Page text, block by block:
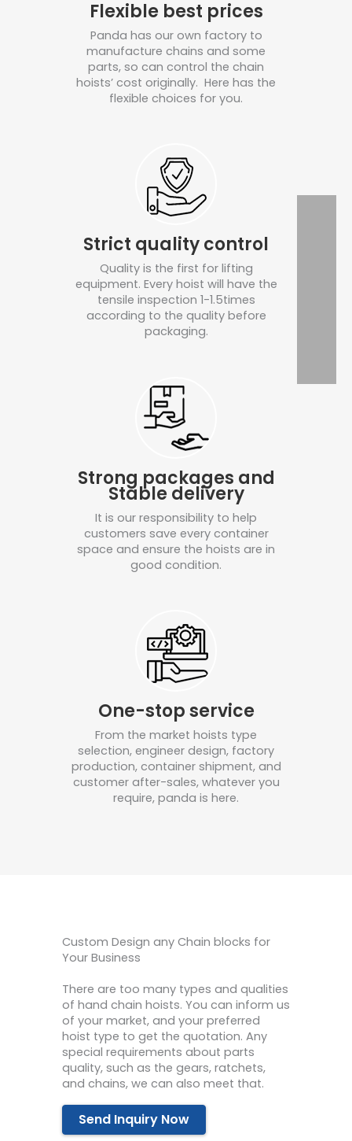
Flexible best prices
Panda has our own factory to
manufacture chains and some
parts, so can control the chain
hoists’ cost originally. Here has the
flexible choices for you.
Strict quality control
Quality is the first for lifting
equipment. Every hoist will have the
tensile inspection 1-1.5times
according to the quality before
packaging.
Strong packages and
Stable delivery
It is our responsibility to help
customers save every container
space and ensure the hoists are in
good condition.
One-stop service
From the market hoists type
selection, engineer design, factory
production, container shipment, and
customer after-sales, whatever you
require, panda is here.
Custom Design any Chain blocks for
Your Business
There are too many types and qualities
of hand chain hoists. You can inform us
of your market, and your preferred
hoist type to get the quotation. Any
special requirements about parts
quality, such as the gears, ratchets,
and chains, we can also meet that.
Send Inquiry Now